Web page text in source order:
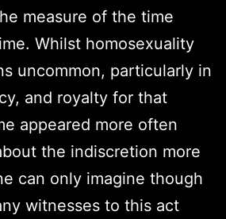
measure of the time
Whilst homosexuality
uncommon, particularly in
and royalty for that
appeared more often
the indiscretion more
can only imagine though
witnesses to this act